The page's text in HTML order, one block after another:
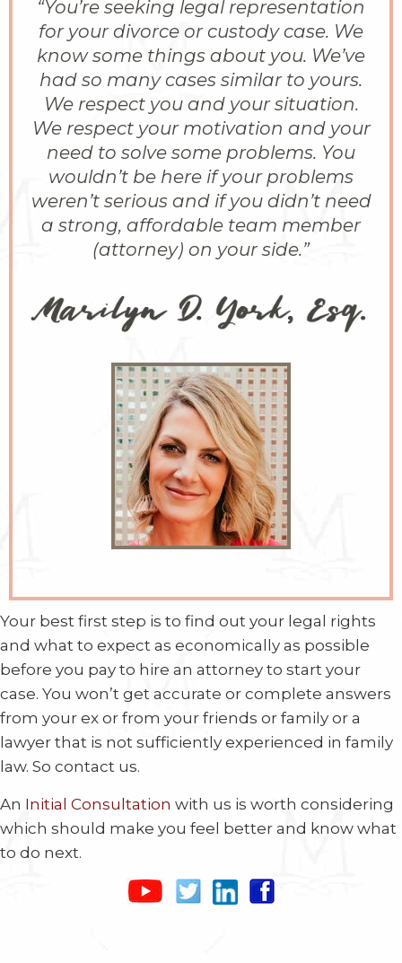
“You’re seeking legal representation
for your divorce or custody case. We
know some things about you. We’ve
had so many cases similar to yours.
We respect you and your situation.
We respect your motivation and your
need to solve some problems. You
wouldn’t be here if your problems
weren’t serious and if you didn’t need
a strong, affordable team member
(attorney) on your side.”
Your best first step is to find out your legal rights
and what to expect as economically as possible
before you pay to hire an attorney to start your
case. You won’t get accurate or complete answers
from your ex or from your friends or family or a
lawyer that is not sufficiently experienced in family
law. So contact us.
An Initial Consultation with us is worth considering
which should make you feel better and know what
to do next.